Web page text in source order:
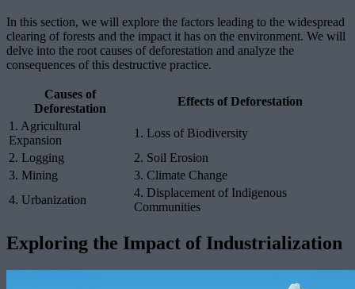
In this section, we will explore the factors leading to the widespread
clearing of forests and the impact it has on the environment. We will
delve into the root causes of deforestation and analyze the
consequences of this destructive practice.
Causes of
Deforestation
Effects of Deforestation
1. Agricultural
Expansion
1. Loss of Biodiversity
2. Logging
2. Soil Erosion
3. Mining
3. Climate Change
4. Urbanization
4. Displacement of Indigenous
Communities
Exploring the Impact of Industrialization